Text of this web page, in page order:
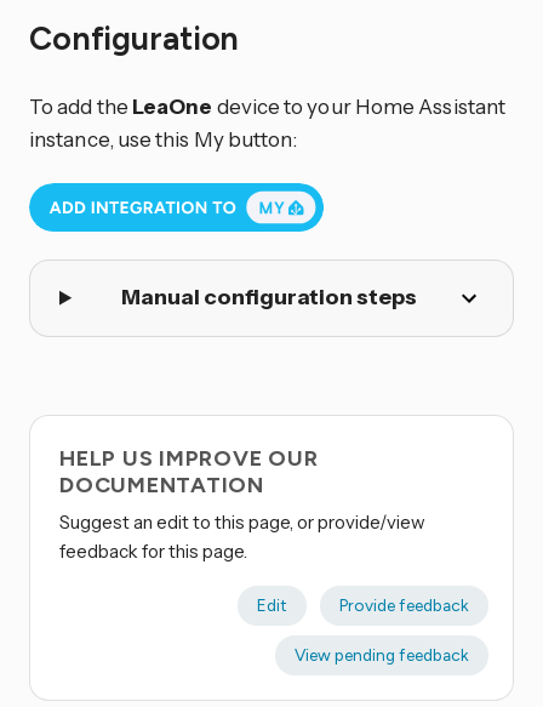
Configuration
To add the LeaOne device to your Home Assistant
instance, use this My button:
Manual configuration steps
HELP US IMPROVE OUR
DOCUMENTATION
Suggest an edit to this page, or provide/view
feedback for this page.
Edit Provide feedback
View pending feedback